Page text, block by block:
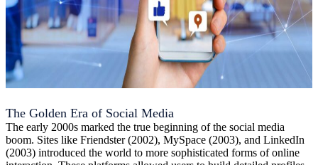
The Golden Era of Social Media
The early 2000s marked the true beginning of the social media
boom. Sites like Friendster (2002), MySpace (2003), and LinkedIn
(2003) introduced the world to more sophisticated forms of online